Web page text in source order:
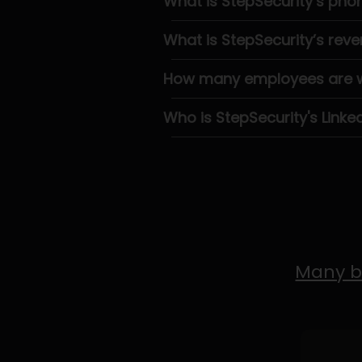
What is StepSecurity’s
How many employees are
Who is StepSecurity's
Many